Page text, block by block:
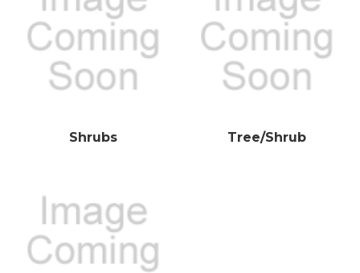
Shrubs Tree/Shrub